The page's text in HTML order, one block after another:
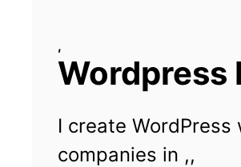
Wordpress
I create
companies in ,,